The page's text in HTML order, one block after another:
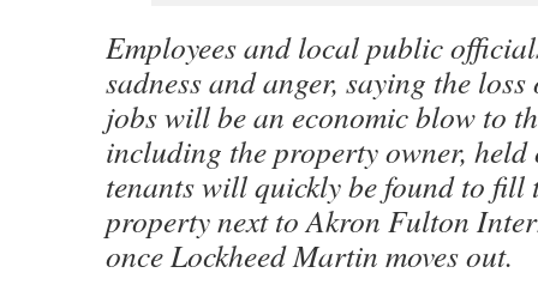
Employees and local public
sadness and anger, saying the
jobs will be an economic blow to
including the property owner, held
tenants will quickly be found to fill
property next to Akron Fulton
once Lockheed Martin moves out.